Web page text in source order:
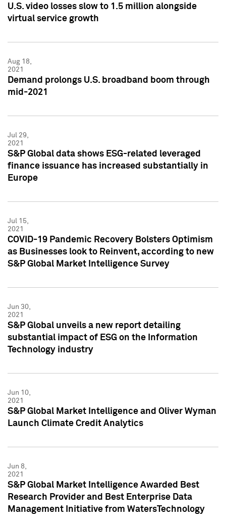
U.S. video losses slow to 1.5 million alongside
virtual service growth
Aug 18,
2021
Demand prolongs U.S. broadband boom through
mid-2021
Jul 29,
2021
S&P Global data shows ESG-related leveraged
finance issuance has increased substantially in
Europe
Jul 15,
2021
COVID-19 Pandemic Recovery Bolsters Optimism
as Businesses look to Reinvent, according to new
S&P Global Market Intelligence Survey
Jun 30,
2021
S&P Global unveils a new report detailing
substantial impact of ESG on the Information
Technology industry
Jun 10,
2021
S&P Global Market Intelligence and Oliver Wyman
Launch Climate Credit Analytics
Jun 8,
2021
S&P Global Market Intelligence Awarded Best
Research Provider and Best Enterprise Data
Management Initiative from WatersTechnology